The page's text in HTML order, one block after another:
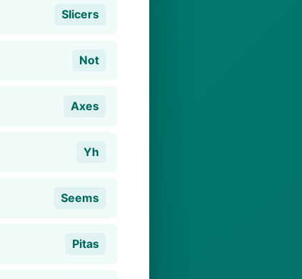
Slicers
Not
Axes
Yh
Seems
Pitas